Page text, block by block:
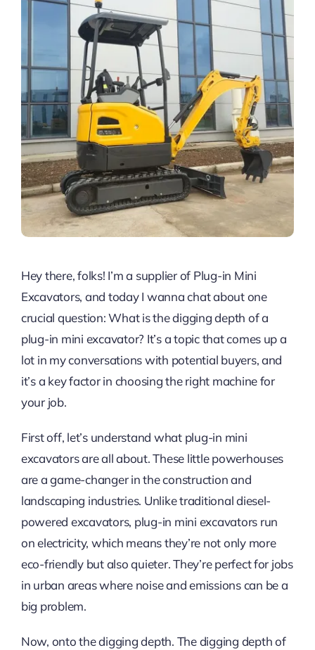
Hey there, folks! I’m a supplier of Plug-in Mini
Excavators, and today I wanna chat about one
crucial question: What is the digging depth of a
plug-in mini excavator? It’s a topic that comes up a
lot in my conversations with potential buyers, and
it’s a key factor in choosing the right machine for
your job.
First off, let’s understand what plug-in mini
excavators are all about. These little powerhouses
are a game-changer in the construction and
landscaping industries. Unlike traditional diesel-
powered excavators, plug-in mini excavators run
on electricity, which means they’re not only more
eco-friendly but also quieter. They’re perfect for jobs
in urban areas where noise and emissions can be a
big problem.
Now, onto the digging depth. The digging depth of